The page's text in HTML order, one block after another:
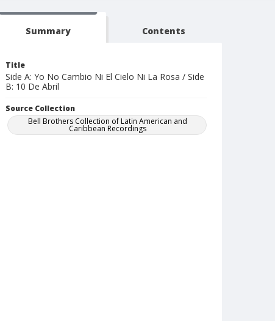
Summary Contents
Title
Side A: Yo No Cambio Ni El Cielo Ni La Rosa / Side
B: 10 De Abril
Source Collection
Bell Brothers Collection of Latin American and
Caribbean Recordings